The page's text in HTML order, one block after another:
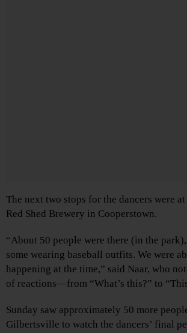
The next two stops for the dancers were
Red Shed Brewery in Cooperstown.
“About 50 people were there (in the
some wearing baseball outfits. We were
happening at the time,” said Naar, who
of reactions—from “What’s this?” to
Sunday saw approximately 50 more
Gilbertsville to watch the dancers’ final